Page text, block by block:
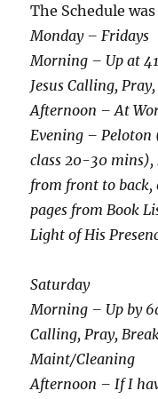
The Schedule
Monday – Fridays
Morning – Up at
Jesus Calling,
Afternoon – At
Evening –
class 20-30 mins),
from front to back,
pages from Book
Light of His
Saturday
Morning – Up by
Calling, Pray,
Maint/Cleaning
Afternoon – If I